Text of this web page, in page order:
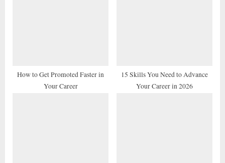
t
How to Get Promoted Faster in
Your Career
15 Skills You Need to Advance
Your Career in 2026